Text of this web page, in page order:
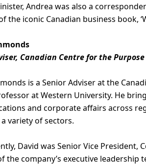
Andrea was also a
the iconic Canadian business book,
Canadian Centre for the
is a Senior Adviser at the
at Western University. He
and corporate affairs across
variety of sectors.
David was Senior Vice President,
the company’s executive